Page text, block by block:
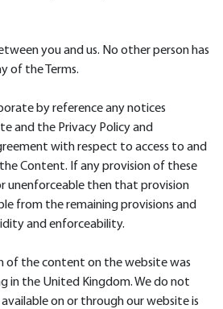
you and us. No other person has
of the Terms.
by reference any notices
and the Privacy Policy and
with respect to access to and
Content. If any provision of these
unenforceable then that provision
from the remaining provisions and
and enforceability.
of the content on the website was
in the United Kingdom. We do not
on or through our website is